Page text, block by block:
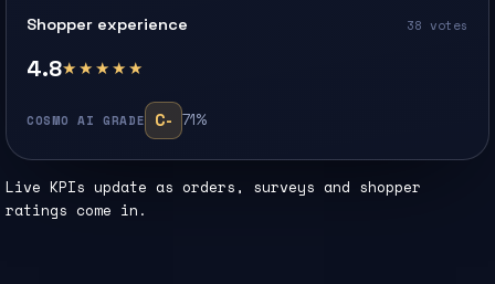
Shopper experience 38 votes
4.8★★★★★
COSMO AI GRADE C- 71%
Live KPIs update as orders, surveys and shopper
ratings come in.